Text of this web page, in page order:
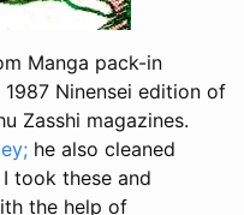
Manga pack-in
Ninensei edition of
Zasshi magazines.
he also cleaned
took these and
the help of